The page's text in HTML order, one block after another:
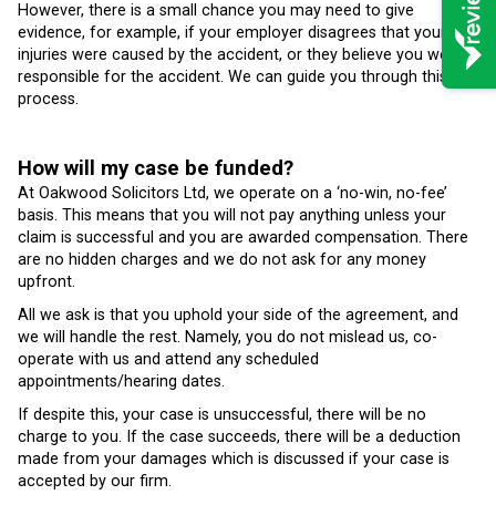
However, there is a small chance you may need to give
evidence, for example, if your employer disagrees that your
injuries were caused by the accident, or they believe you were
responsible for the accident. We can guide you through this
process.
How will my case be funded?
At Oakwood Solicitors Ltd, we operate on a ‘no-win, no-fee’
basis. This means that you will not pay anything unless your
claim is successful and you are awarded compensation. There
are no hidden charges and we do not ask for any money
upfront.
All we ask is that you uphold your side of the agreement, and
we will handle the rest. Namely, you do not mislead us, co-
operate with us and attend any scheduled
appointments/hearing dates.
If despite this, your case is unsuccessful, there will be no
charge to you. If the case succeeds, there will be a deduction
made from your damages which is discussed if your case is
accepted by our firm.